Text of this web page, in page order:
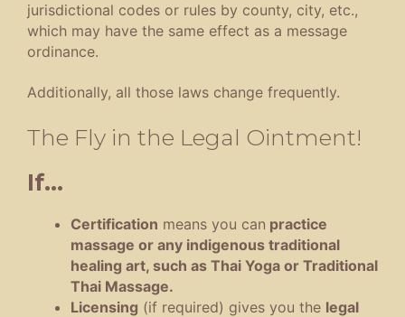
jurisdictional codes or rules by county, city, etc.,
which may have the same effect as a message
ordinance.
Additionally, all those laws change frequently.
The Fly in the Legal Ointment!
If…
Certification means you can practice
massage or any indigenous traditional
healing art, such as Thai Yoga or Traditional
Thai Massage.
Licensing (if required) gives you the legal